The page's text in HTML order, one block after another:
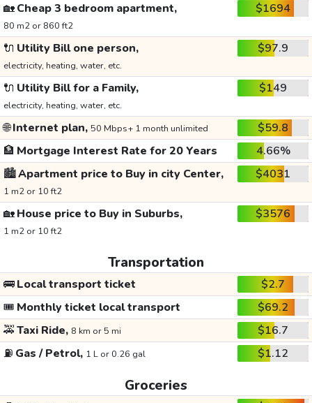
🏡Cheap 3 bedroom apartment,
80 m2 or 860 ft2
$1694
🔌 Utility Bill one person,
electricity, heating, water, etc.
$97.9
🔌 Utility Bill for a Family,
electricity, heating, water, etc.
$149
🌐Internet plan, 50 Mbps+ 1 month unlimited
$59.8
🏦 Mortgage Interest Rate for 20 Years
4.66%
🏙️Apartment price to Buy in city Center,
1 m2 or 10 ft2
$4031
🏡House price to Buy in Suburbs,
1 m2 or 10 ft2
$3576
Transportation
🚌Local transport ticket
$2.7
🎟️ Monthly ticket local transport
$69.2
🚕Taxi Ride, 8 km or 5 mi
$16.7
⛽ Gas / Petrol, 1 L or 0.26 gal $1.12
Groceries